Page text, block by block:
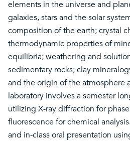
elements in the universe and
galaxies, stars and the solar
composition of the earth; crystal
thermodynamic properties of
equilibria; weathering and
sedimentary rocks; clay
and the origin of the atmosphere
laboratory involves a semester
utilizing X-ray diffraction for
fluorescence for chemical
and in-class oral presentation